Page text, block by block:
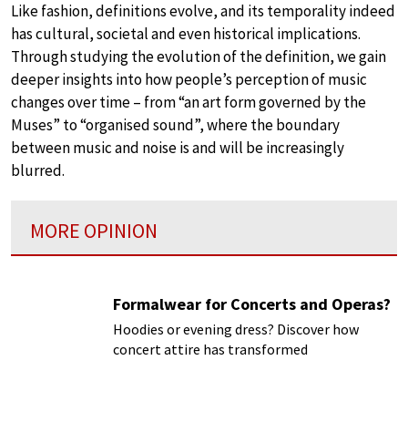
Like fashion, definitions evolve, and its temporality indeed
has cultural, societal and even historical implications.
Through studying the evolution of the definition, we gain
deeper insights into how people’s perception of music
changes over time – from “an art form governed by the
Muses” to “organised sound”, where the boundary
between music and noise is and will be increasingly
blurred.
MORE OPINION
Formalwear for Concerts and Operas?
Hoodies or evening dress? Discover how
concert attire has transformed